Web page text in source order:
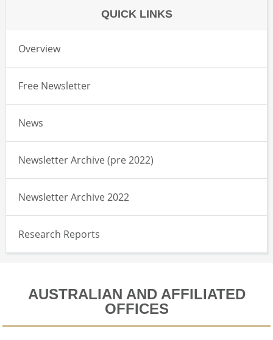
QUICK LINKS
Overview
Free Newsletter
News
Newsletter Archive (pre 2022)
Newsletter Archive 2022
Research Reports
AUSTRALIAN AND AFFILIATED
OFFICES